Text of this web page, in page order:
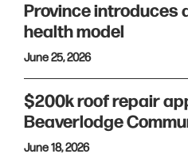
Province introduces
health model
June 25, 2026
$200k roof repair
Beaverlodge
June 18, 2026